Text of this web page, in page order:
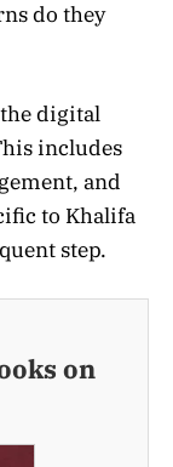
do they
digital
includes
and
to Khalifa
step.
on